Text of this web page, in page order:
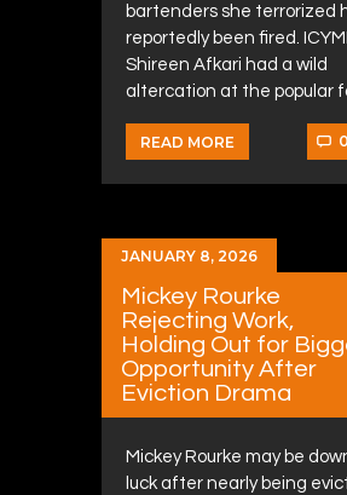
bartenders she terrorized
reportedly been fired.
Shireen Afkari had a wild
altercation at the popular
READ MORE 0
JANUARY 8, 2026
Mickey Rourke
Rejecting Work,
Holding Out for
Opportunity After
Eviction Drama
Mickey Rourke may be
luck after nearly being